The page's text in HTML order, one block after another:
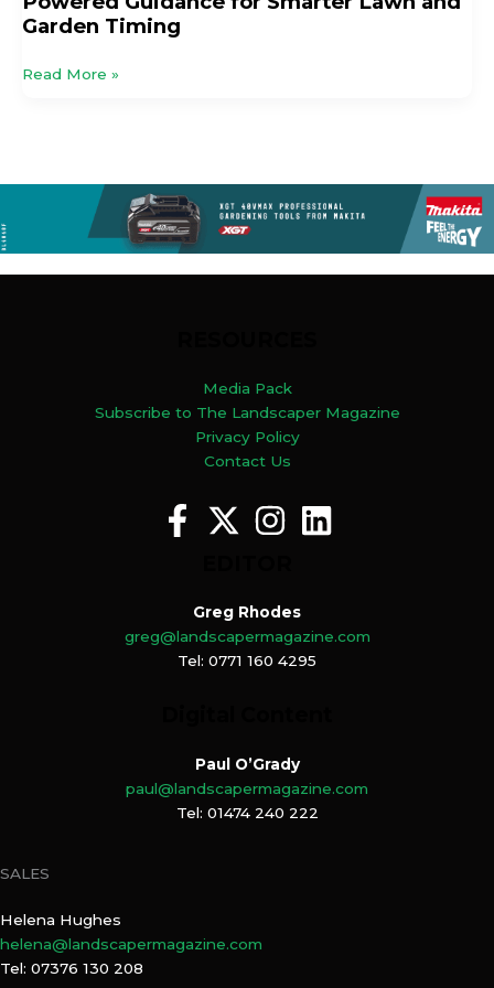
Garden Timing
Read More »
Media Pack
Subscribe to The Landscaper Magazine
Privacy Policy
Contact Us
Greg Rhodes
greg@landscapermagazine.com
Tel: 0771 160 4295
Paul O’Grady
paul@landscapermagazine.com
Tel: 01474 240 222
SALES
Helena Hughes
helena@landscapermagazine.com
Tel: 07376 130 208